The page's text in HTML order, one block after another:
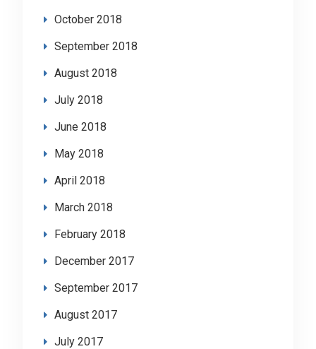
October 2018
September 2018
August 2018
July 2018
June 2018
May 2018
April 2018
March 2018
February 2018
December 2017
September 2017
August 2017
July 2017